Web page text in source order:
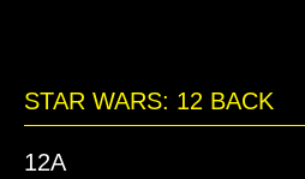
STAR WARS: 12 BACK
12A